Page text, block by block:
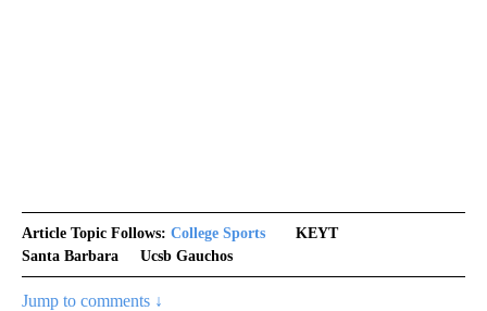
Article Topic Follows: College Sports
KEYT
Santa Barbara
Ucsb Gauchos
Jump to comments ↓